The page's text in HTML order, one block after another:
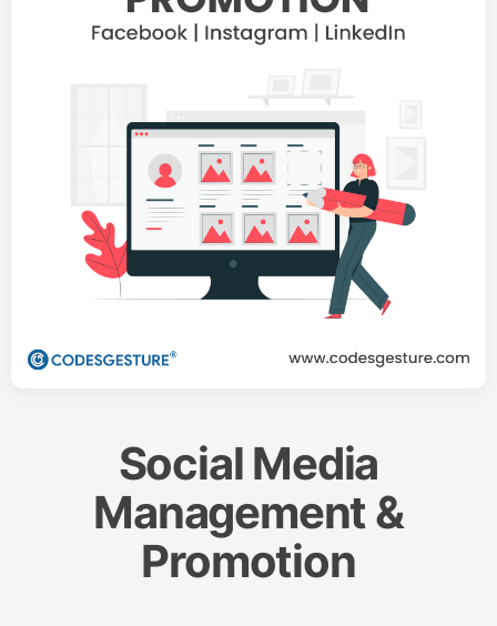
Social Media
Management &
Promotion